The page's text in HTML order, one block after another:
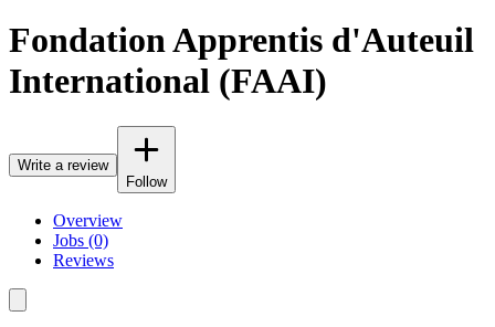
Fondation Apprentis d'Auteuil
International (FAAI)
Write a review
Follow
Overview
Jobs (0)
Reviews